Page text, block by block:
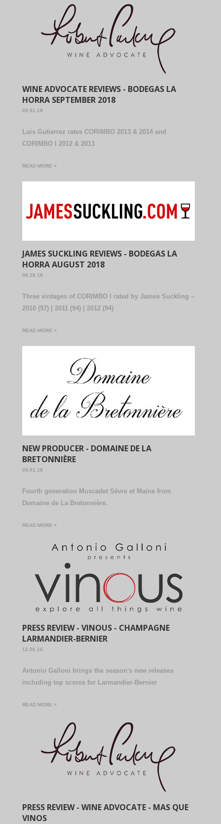
WINE ADVOCATE REVIEWS - BODEGAS LA
HORRA SEPTEMBER 2018
09.01.18
Luis Gutierrez rates CORIMBO 2013 & 2014 and
CORIMBO I 2012 & 2013
READ MORE >
JAMES SUCKLING REVIEWS - BODEGAS LA
HORRA AUGUST 2018
08.28.18
Three vintages of CORIMBO I rated by James Suckling –
2010 (97) | 2011 (94) | 2012 (94)
READ MORE >
NEW PRODUCER - DOMAINE DE LA
BRETONNIÈRE
08.01.18
Fourth generation Muscadet Sèvre et Maine from
Domaine de La Bretonnière.
READ MORE >
PRESS REVIEW - VINOUS - CHAMPAGNE
LARMANDIER-BERNIER
12.06.16
Antonio Galloni brings the season's new releases
including top scores for Larmandier-Bernier
READ MORE >
PRESS REVIEW - WINE ADVOCATE - MAS QUE
VINOS